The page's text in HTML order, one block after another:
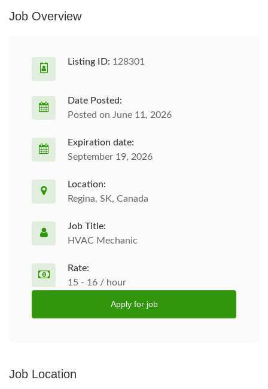
Job Overview
Listing ID: 128301
Date Posted:
Posted on June 11, 2026
Expiration date:
September 19, 2026
Location:
Regina, SK, Canada
Job Title:
HVAC Mechanic
Rate:
15 - 16 / hour
Apply for job
Job Location